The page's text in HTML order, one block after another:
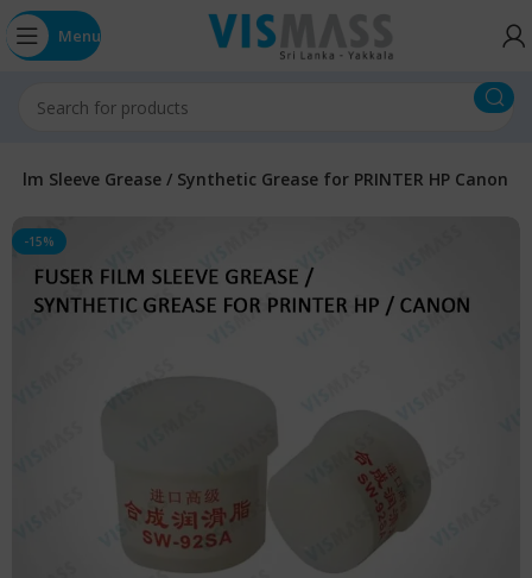
Menu
Film Sleeve Grease / Synthetic Grease for PRINTER HP Canon
-15%